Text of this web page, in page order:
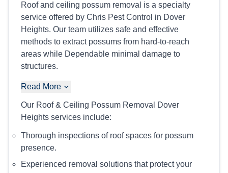
Roof and ceiling possum removal is a specialty
service offered by Chris Pest Control in Dover
Heights. Our team utilizes safe and effective
methods to extract possums from hard-to-reach
areas while Dependable minimal damage to
structures.
Read More
Our Roof & Ceiling Possum Removal Dover
Heights services include:
Thorough inspections of roof spaces for possum
presence.
Experienced removal solutions that protect your